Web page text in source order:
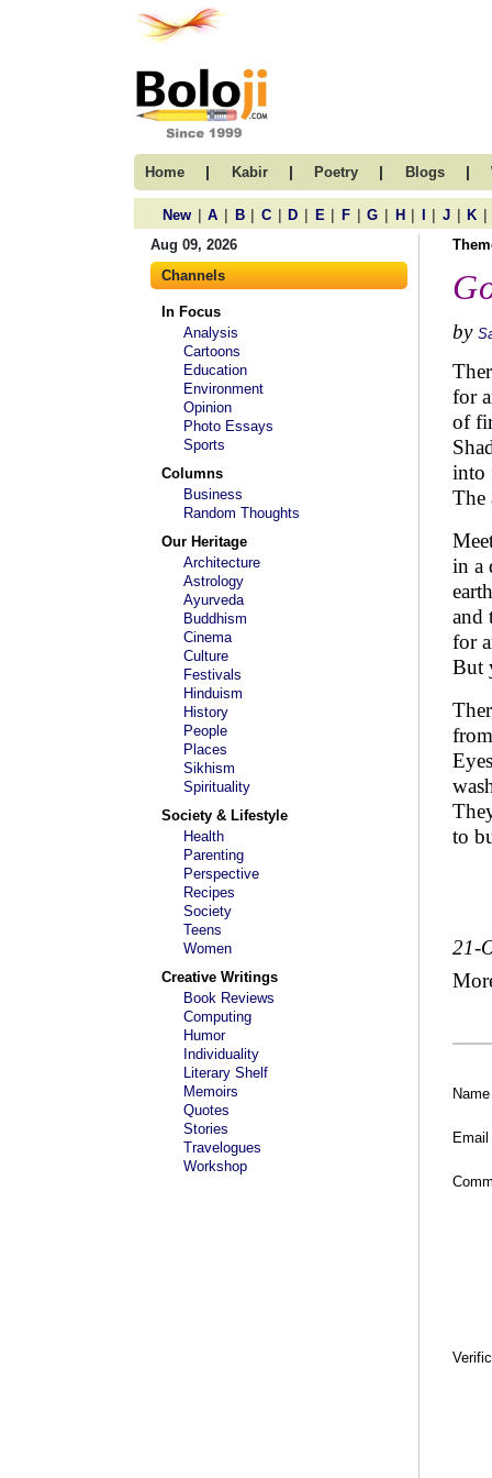
Home | Kabir | Poetry | Blogs |
New | A | B | C | D | E | F | G | H | | J | K |
Aug 09, 2026
Channels
In Focus
Analysis
Cartoons
Education
Environment
Opinion
Photo Essays
Sports
Columns
Business
Random Thoughts
Our Heritage
Architecture
Astrology
Ayurveda
Buddhism
Cinema
Culture
Festivals
Hinduism
History
People
Places
Sikhism
Spirituality
Society & Lifestyle
Health
Parenting
Perspective
Recipes
Society
Teens
Women
Creative Writings
Book Reviews
Computing
Humor
Individuality
Literary Shelf
Memoirs
Quotes
Stories
Travelogues
Workshop
by
for
of
into
The
in a
and
for
But
to
21-
Name